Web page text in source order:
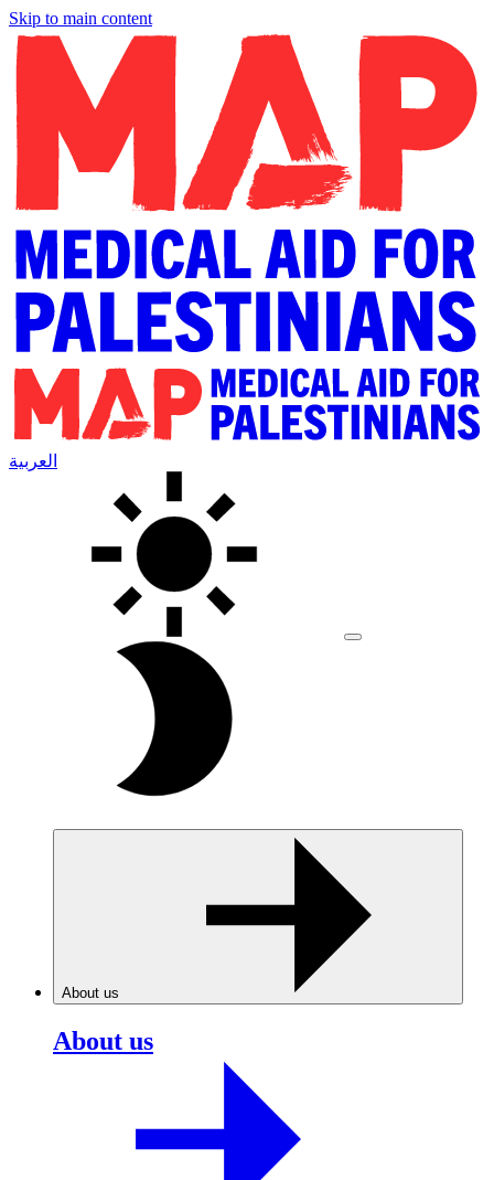
Skip to main content
العربية
About us
About us